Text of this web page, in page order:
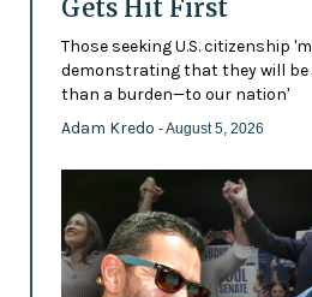
Gets Hit First
Those seeking U.S. citizenship
demonstrating that they will
than a burden—to our nation'
Adam Kredo - August 5, 2026